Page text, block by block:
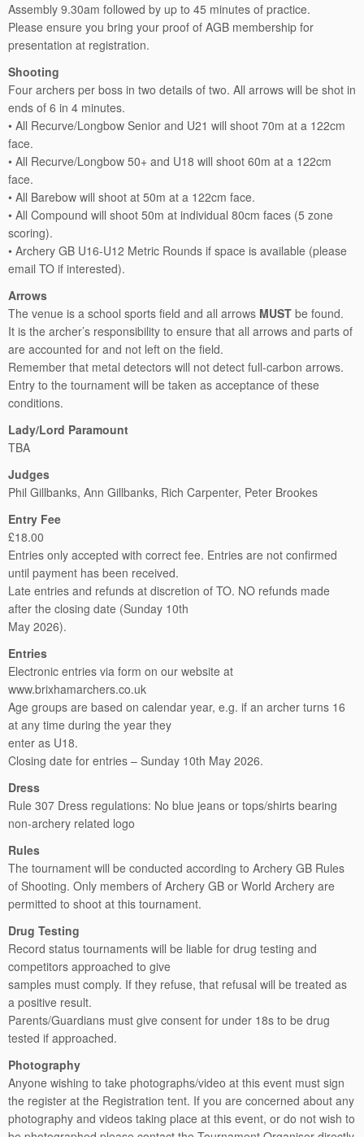
Assembly 9.30am followed by up to 45 minutes of practice.
Please ensure you bring your proof of AGB membership for
presentation at registration.
Shooting
Four archers per boss in two details of two. All arrows will be shot in
ends of 6 in 4 minutes.
• All Recurve/Longbow Senior and U21 will shoot 70m at a 122cm
face.
• All Recurve/Longbow 50+ and U18 will shoot 60m at a 122cm
face.
• All Barebow will shoot at 50m at a 122cm face.
• All Compound will shoot 50m at individual 80cm faces (5 zone
scoring).
• Archery GB U16-U12 Metric Rounds if space is available (please
email TO if interested).
Arrows
The venue is a school sports field and all arrows MUST be found.
It is the archer’s responsibility to ensure that all arrows and parts of
are accounted for and not left on the field.
Remember that metal detectors will not detect full-carbon arrows.
Entry to the tournament will be taken as acceptance of these
conditions.
Lady/Lord Paramount
TBA
Judges
Phil Gillbanks, Ann Gillbanks, Rich Carpenter, Peter Brookes
Entry Fee
£18.00
Entries only accepted with correct fee. Entries are not confirmed
until payment has been received.
Late entries and refunds at discretion of TO. NO refunds made
after the closing date (Sunday 10th
May 2026).
Entries
Electronic entries via form on our website at
www.brixhamarchers.co.uk
Age groups are based on calendar year, e.g. if an archer turns 16
at any time during the year they
enter as U18.
Closing date for entries – Sunday 10th May 2026.
Dress
Rule 307 Dress regulations: No blue jeans or tops/shirts bearing
non-archery related logo
Rules
The tournament will be conducted according to Archery GB Rules
of Shooting. Only members of Archery GB or World Archery are
permitted to shoot at this tournament.
Drug Testing
Record status tournaments will be liable for drug testing and
competitors approached to give
samples must comply. If they refuse, that refusal will be treated as
a positive result.
Parents/Guardians must give consent for under 18s to be drug
tested if approached.
Photography
Anyone wishing to take photographs/video at this event must sign
the register at the Registration tent. If you are concerned about any
photography and videos taking place at this event, or do not wish to